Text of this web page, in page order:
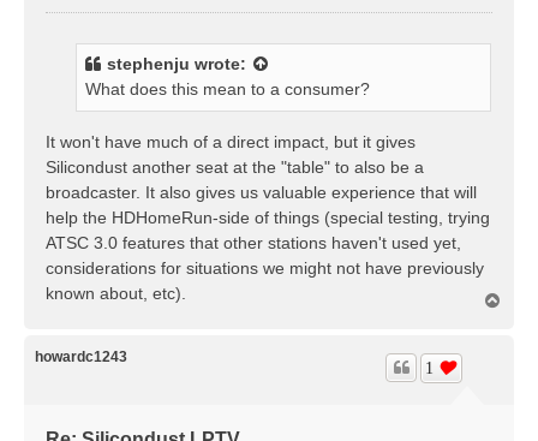
o
stephenju wrote:
What does this mean to a consumer?
It won't have much of a direct impact, but it gives
Silicondust another seat at the "table" to also be a
broadcaster. It also gives us valuable experience that will
help the HDHomeRun-side of things (special testing, trying
ATSC 3.0 features that other stations haven't used yet,
considerations for situations we might not have previously
known about, etc).
howardc1243
1